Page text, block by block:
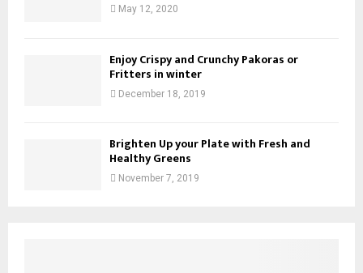
May 12, 2020
Enjoy Crispy and Crunchy Pakoras or
Fritters in winter
December 18, 2019
Brighten Up your Plate with Fresh and
Healthy Greens
November 7, 2019